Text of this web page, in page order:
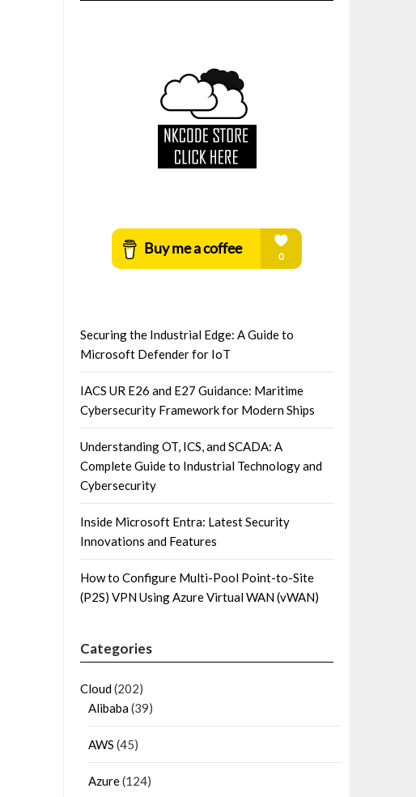
Securing the Industrial Edge: A Guide to
Microsoft Defender for IoT
IACS UR E26 and E27 Guidance: Maritime
Cybersecurity Framework for Modern Ships
Understanding OT, ICS, and SCADA: A
Complete Guide to Industrial Technology and
Cybersecurity
Inside Microsoft Entra: Latest Security
Innovations and Features
How to Configure Multi-Pool Point-to-Site
(P2S) VPN Using Azure Virtual WAN (vWAN)
Categories
Cloud(202)
Alibaba(39)
AWS (45)
Azure(124)